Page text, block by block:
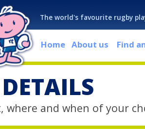
The world's favourite rugby
Home About us Find
where and when of your